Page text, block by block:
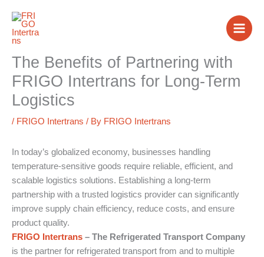
content
The Benefits of Partnering with
FRIGO Intertrans for Long-Term
Logistics
/ FRIGO Intertrans / By FRIGO Intertrans
In today’s globalized economy, businesses handling
temperature-sensitive goods require reliable, efficient, and
scalable logistics solutions. Establishing a long-term
partnership with a trusted logistics provider can significantly
improve supply chain efficiency, reduce costs, and ensure
product quality.
FRIGO Intertrans – The Refrigerated Transport Company
is the partner for refrigerated transport from and to multiple